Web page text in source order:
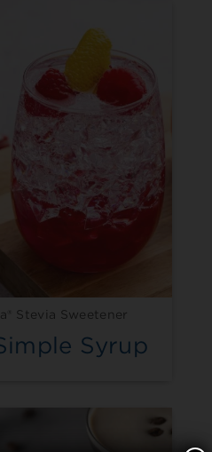
Stevia Sweetener
Syrup